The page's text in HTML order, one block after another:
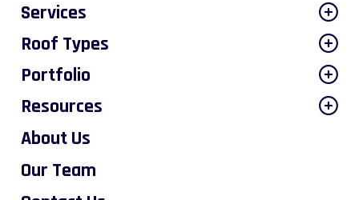
Services
Roof Types
Portfolio
Resources
About Us
Our Team